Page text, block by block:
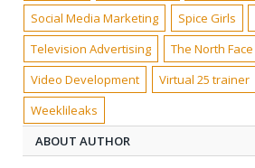
Social Media Marketing
Spice Girls
Television Advertising
The North Face
Video Development
Virtual 25 trainer
Weeklileaks
ABOUT AUTHOR